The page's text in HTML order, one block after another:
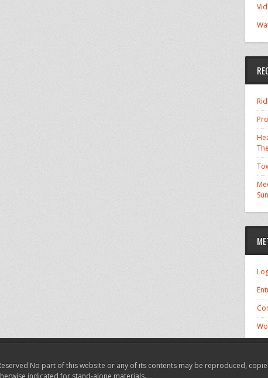
No part of this website or any of its contents may be reproduced,
indicated for stand-alone materials.